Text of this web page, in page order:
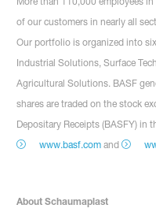
of our customers in nearly all
Our portfolio is organized into
Industrial Solutions, Surface
Agricultural Solutions. BASF
shares are traded on the stock
Depositary Receipts (BASFY) in
www.basf.comand
About Schaumaplast